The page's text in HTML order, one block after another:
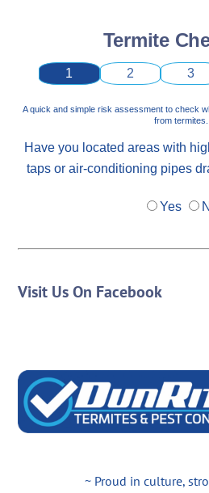
Termite
1 2 3
A quick and simple risk assessment to check
from termites.
Have you located areas with
taps or air-conditioning pipes
Yes
Visit Us On Facebook
~ Proud in culture,